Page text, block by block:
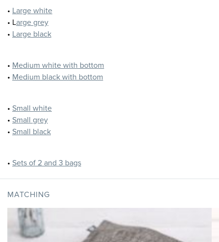
• Large white
• Large grey
• Large black
• Medium white with bottom
• Medium black with bottom
• Small white
• Small grey
• Small black
• Sets of 2 and 3 bags
MATCHING